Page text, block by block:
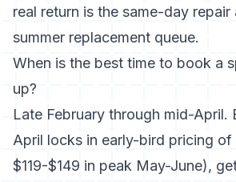
real return is the same-day
summer replacement queue.
When is the best time to book a
up?
Late February through mid-April.
April locks in early-bird pricing
$119-$149 in peak May-June),